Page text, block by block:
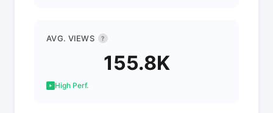
AVG. VIEWS ?
155.8K
High Perf.